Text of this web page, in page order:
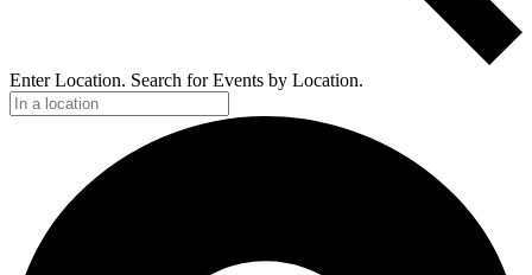
Enter Location. Search for Events by Location.